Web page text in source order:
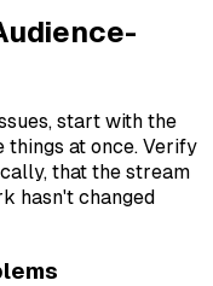
start with the
things at once. Verify
that the stream
hasn't changed